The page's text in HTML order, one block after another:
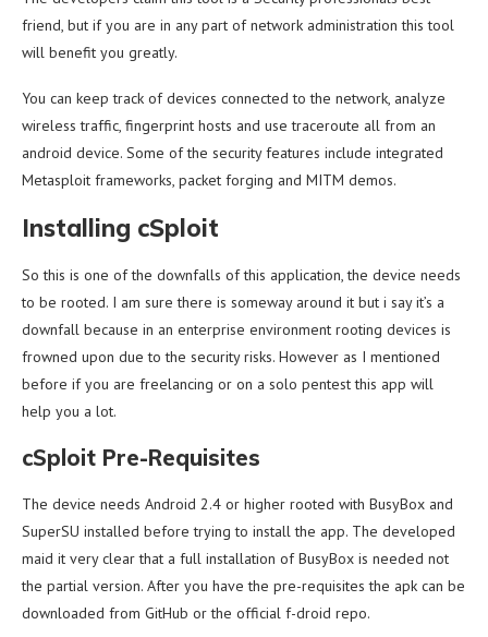
friend, but if you are in any part of network administration this tool
will benefit you greatly.
You can keep track of devices connected to the network, analyze
wireless traffic, fingerprint hosts and use traceroute all from an
android device. Some of the security features include integrated
Metasploit frameworks, packet forging and MITM demos.
Installing cSploit
So this is one of the downfalls of this application, the device needs
to be rooted. I am sure there is someway around it but i say it’s a
downfall because in an enterprise environment rooting devices is
frowned upon due to the security risks. However as I mentioned
before if you are freelancing or on a solo pentest this app will
help you a lot.
cSploit Pre-Requisites
The device needs Android 2.4 or higher rooted with BusyBox and
SuperSU installed before trying to install the app. The developed
maid it very clear that a full installation of BusyBox is needed not
the partial version. After you have the pre-requisites the apk can be
downloaded from GitHub or the official f-droid repo.